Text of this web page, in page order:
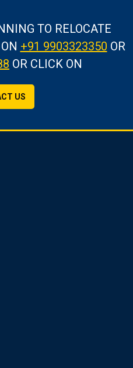
TO RELOCATE
+91 9903323350 OR
OR CLICK ON
US